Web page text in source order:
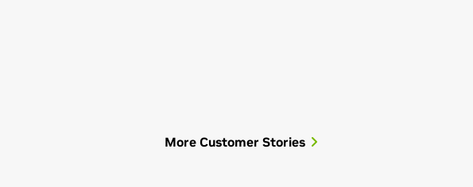
More Customer Stories